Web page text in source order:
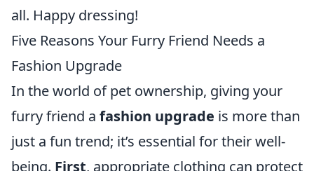
all. Happy dressing!
Five Reasons Your Furry Friend Needs a
Fashion Upgrade
In the world of pet ownership, giving your
furry friend a fashion upgrade is more than
just a fun trend; it’s essential for their well-
being. First, appropriate clothing can protect